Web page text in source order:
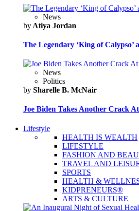
News
by Atiya Jordan
The Legendary ‘King of
News
Politics
by Sharelle B. McNair
Joe Biden Takes Another Crack
Lifestyle
HEALTH IS WEALTH
LIFESTYLE
FASHION AND
TRAVEL AND
SPORTS
HEALTH &
KIDPRENEURS®
ARTS & CULTURE